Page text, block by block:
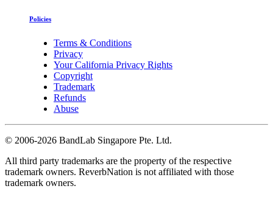
Policies
Terms & Conditions
Privacy
Your California Privacy Rights
Copyright
Trademark
Refunds
Abuse
© 2006-2026 BandLab Singapore Pte. Ltd.
All third party trademarks are the property of the respective
trademark owners. ReverbNation is not affiliated with those
trademark owners.